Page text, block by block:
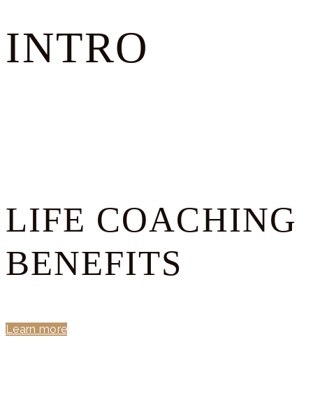
INTRO
LIFE COACHING
BENEFITS
Learn more